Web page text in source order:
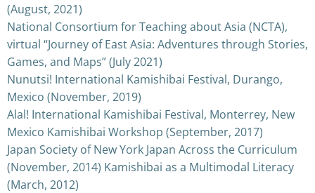
(August, 2021)
National Consortium for Teaching about Asia (NCTA),
virtual “Journey of East Asia: Adventures through Stories,
Games, and Maps” (July 2021)
Nunutsi! International Kamishibai Festival, Durango,
Mexico (November, 2019)
Alal! International Kamishibai Festival, Monterrey, New
Mexico Kamishibai Workshop (September, 2017)
Japan Society of New York Japan Across the Curriculum
(November, 2014) Kamishibai as a Multimodal Literacy
(March, 2012)